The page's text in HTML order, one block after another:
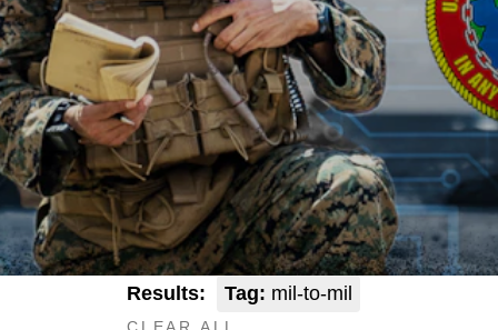
Results: Tag: mil-to-mil